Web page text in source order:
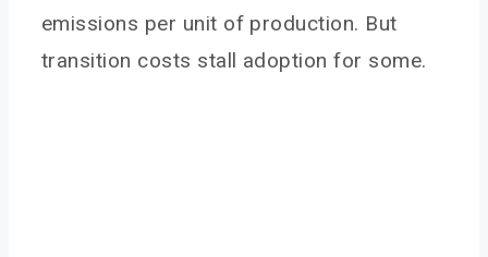
emissions per unit of production. But
transition costs stall adoption for some.